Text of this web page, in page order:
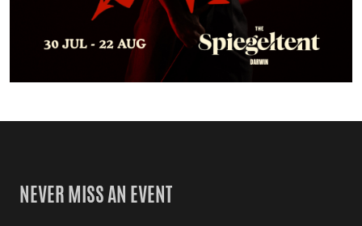
NEVER MISS AN EVENT